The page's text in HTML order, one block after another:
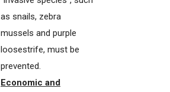
as snails, zebra
mussels and purple
loosestrife, must be
prevented.
Economic and